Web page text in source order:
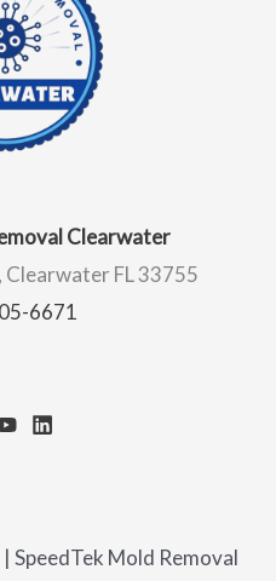
Clearwater
Clearwater FL 33755
6671
Mold Removal